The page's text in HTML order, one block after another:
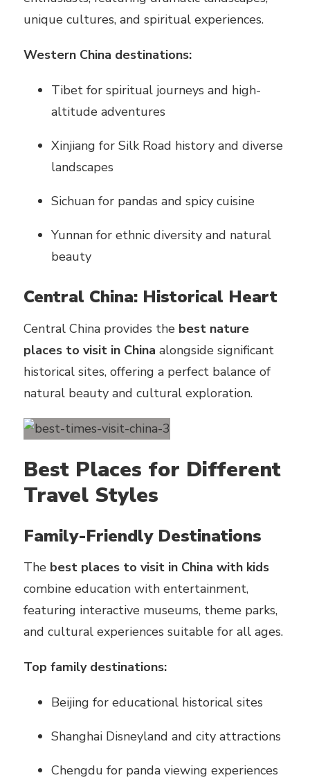
unique cultures, and spiritual experiences.
Western China destinations:
Tibet for spiritual journeys and high-
altitude adventures
Xinjiang for Silk Road history and diverse
landscapes
Sichuan for pandas and spicy cuisine
Yunnan for ethnic diversity and natural
beauty
Central China: Historical Heart
Central China provides the best nature
places to visit in China alongside significant
historical sites, offering a perfect balance of
natural beauty and cultural exploration.
Best Places for Different
Travel Styles
Family-Friendly Destinations
The best places to visit in China with kids
combine education with entertainment,
featuring interactive museums, theme parks,
and cultural experiences suitable for all ages.
Top family destinations:
Beijing for educational historical sites
Shanghai Disneyland and city attractions
Chengdu for panda viewing experiences